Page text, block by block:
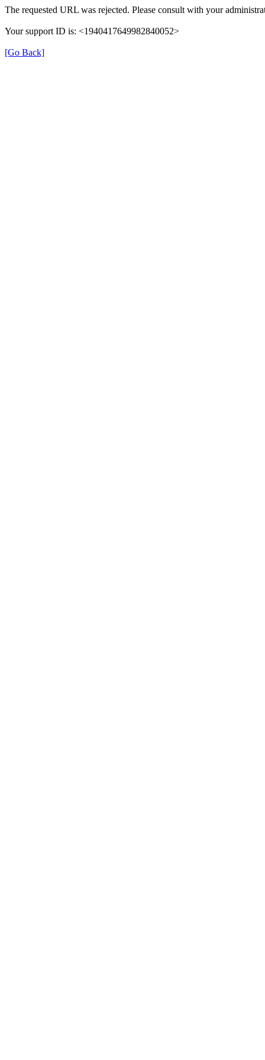
The requested URL was rejected. Please consult with your
Your support ID is: <1940417649982840052>
[Go Back]